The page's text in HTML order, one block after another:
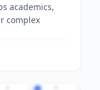
academics,
complex